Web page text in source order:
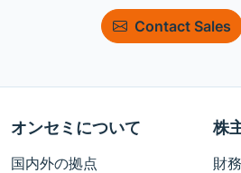
Contact Sales
オンセミについて
国内外の拠点
株
財